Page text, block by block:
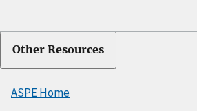
Other Resources
ASPE Home